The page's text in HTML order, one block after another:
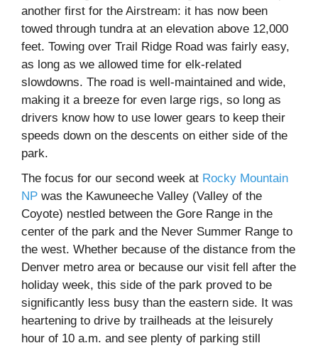
another first for the Airstream: it has now been
towed through tundra at an elevation above 12,000
feet. Towing over Trail Ridge Road was fairly easy,
as long as we allowed time for elk-related
slowdowns. The road is well-maintained and wide,
making it a breeze for even large rigs, so long as
drivers know how to use lower gears to keep their
speeds down on the descents on either side of the
park.
The focus for our second week at Rocky Mountain
NP was the Kawuneeche Valley (Valley of the
Coyote) nestled between the Gore Range in the
center of the park and the Never Summer Range to
the west. Whether because of the distance from the
Denver metro area or because our visit fell after the
holiday week, this side of the park proved to be
significantly less busy than the eastern side. It was
heartening to drive by trailheads at the leisurely
hour of 10 a.m. and see plenty of parking still